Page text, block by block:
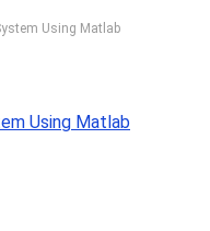
Using Matlab